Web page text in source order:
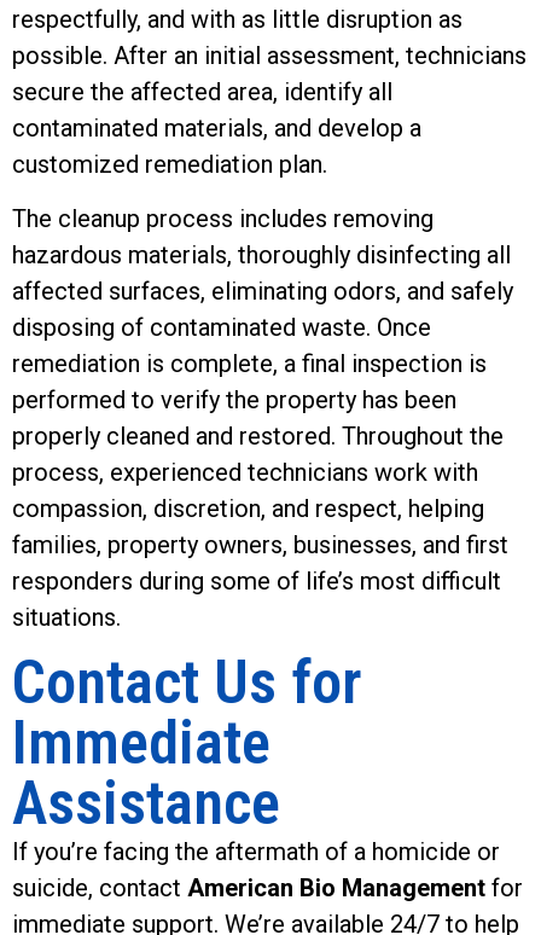
respectfully, and with as little disruption as
possible. After an initial assessment, technicians
secure the affected area, identify all
contaminated materials, and develop a
customized remediation plan.
The cleanup process includes removing
hazardous materials, thoroughly disinfecting all
affected surfaces, eliminating odors, and safely
disposing of contaminated waste. Once
remediation is complete, a final inspection is
performed to verify the property has been
properly cleaned and restored. Throughout the
process, experienced technicians work with
compassion, discretion, and respect, helping
families, property owners, businesses, and first
responders during some of life’s most difficult
situations.
Contact Us for
Immediate
Assistance
If you’re facing the aftermath of a homicide or
suicide, contact American Bio Management for
immediate support. We’re available 24/7 to help